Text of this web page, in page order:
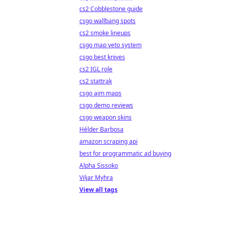
cs2 Cobblestone guide
csgo wallbang spots
cs2 smoke lineups
csgo map veto system
csgo best knives
cs2 IGL role
cs2 stattrak
csgo aim maps
csgo demo reviews
csgo weapon skins
Hélder Barbosa
amazon scraping api
best for programmatic ad buying
Alpha Sissoko
Viljar Myhra
View all tags